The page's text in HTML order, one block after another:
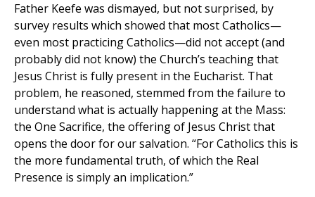
Father Keefe was dismayed, but not surprised, by
survey results which showed that most Catholics—
even most practicing Catholics—did not accept (and
probably did not know) the Church’s teaching that
Jesus Christ is fully present in the Eucharist. That
problem, he reasoned, stemmed from the failure to
understand what is actually happening at the Mass:
the One Sacrifice, the offering of Jesus Christ that
opens the door for our salvation. “For Catholics this is
the more fundamental truth, of which the Real
Presence is simply an implication.”